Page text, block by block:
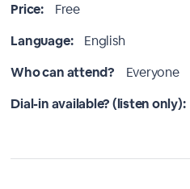
Price:
Free
Language:
English
Who can attend?
Everyone
Dial-in available? (listen only):